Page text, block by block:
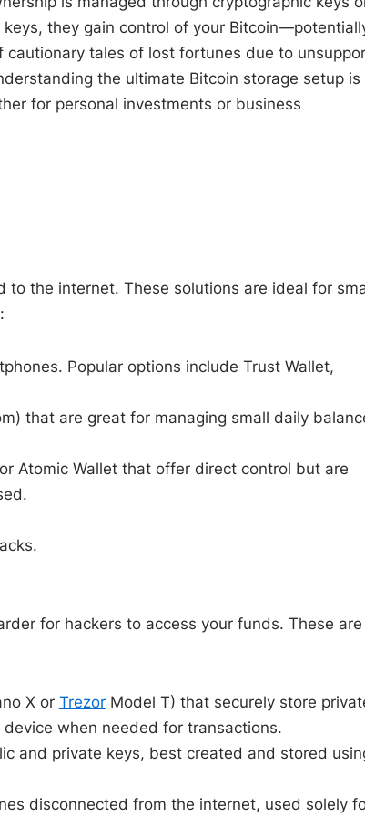
they gain control of your
tales of lost fortunes due to
the ultimate Bitcoin storage setup is
for personal investments or business
to the internet. These solutions are ideal for
Popular options include Trust Wallet,
) that are great for managing small daily
Atomic Wallet that offer direct control but are
for hackers to access your funds. These are
X or TrezorModel T) that securely store
when needed for transactions.
and private keys, best created and stored
disconnected from the internet, used solely